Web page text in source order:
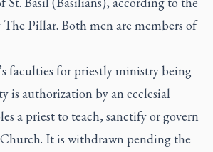
The Pillar. Both men are members of
faculties for priestly ministry being
is authorization by an ecclesial
a priest to teach, sanctify or govern
It is withdrawn pending the